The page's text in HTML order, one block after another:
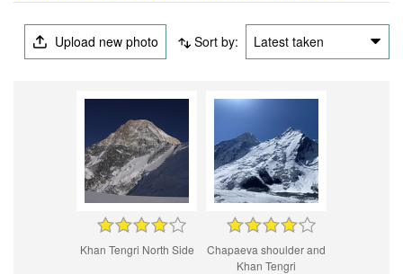
Upload new photo Sort by: Latest taken
Khan Tengri North Side
Chapaeva shoulder and
Khan Tengri